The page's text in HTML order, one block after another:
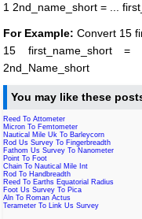
1 2nd_name_short = ...
For Example: Convert 15
15 first_name_short
2nd_Name_short
You may like these
Reed To Attometer
Micron To Femtometer
Nautical Mile Uk To Barleycorn
Rod Us Survey To Fingerbreadth
Fathom Us Survey To Nanometer
Point To Foot
Chain To Nautical Mile Int
Rod To Handbreadth
Reed To Earths Equatorial Radius
Foot Us Survey To Pica
Aln To Roman Actus
Terameter To Link Us Survey